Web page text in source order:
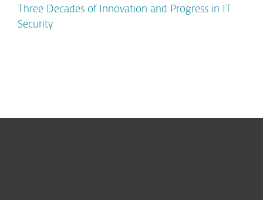
Three Decades of Innovation and Progress in IT
Security